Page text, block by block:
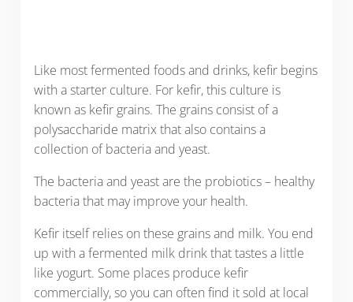
Like most fermented foods and drinks, kefir begins
with a starter culture. For kefir, this culture is
known as kefir grains. The grains consist of a
polysaccharide matrix that also contains a
collection of bacteria and yeast.
The bacteria and yeast are the probiotics – healthy
bacteria that may improve your health.
Kefir itself relies on these grains and milk. You end
up with a fermented milk drink that tastes a little
like yogurt. Some places produce kefir
commercially, so you can often find it sold at local